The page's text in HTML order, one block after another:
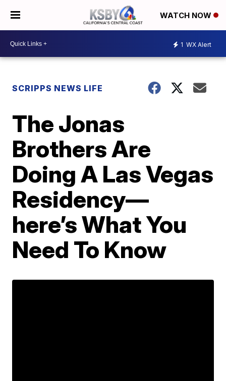
WATCH NOW
1 WX Alert
SCRIPPS NEWS LIFE
The Jonas
Brothers Are
Doing A Las Vegas
Residency—
here’s What You
Need To Know